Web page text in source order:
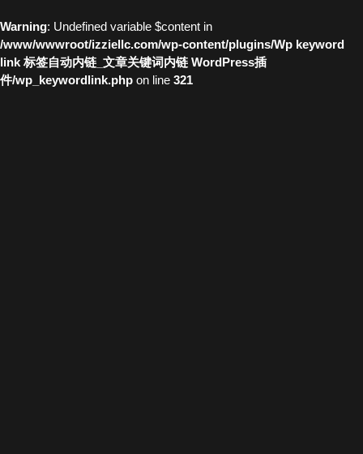
Warning: Undefined variable $content in
/www/wwwroot/izziellc.com/wp-content/plugins/Wp keyword
link 标签自动内链_文章关键词内链 WordPress插
件/wp_keywordlink.php on line 321